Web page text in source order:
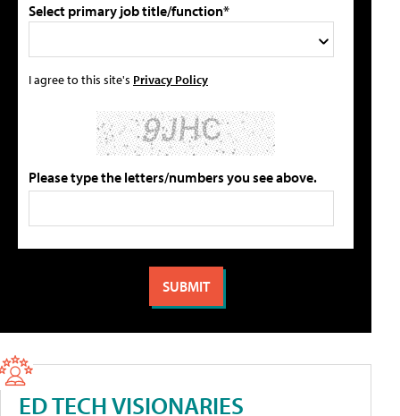
Select primary job title/function*
I agree to this site's Privacy Policy
Please type the letters/numbers you see above.
ED TECH VISIONARIES